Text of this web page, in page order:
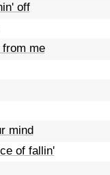
off
me
mind
of fallin'